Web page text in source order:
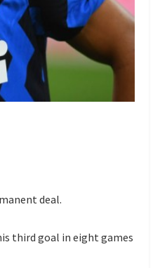
deal.
third goal in eight games